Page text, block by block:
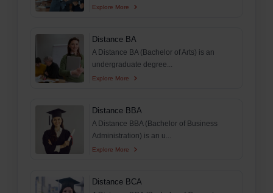
Explore More
Distance BA
A Distance BA (Bachelor of Arts) is an
undergraduate degree...
Explore More
Distance BBA
A Distance BBA (Bachelor of Business
Administration) is an u...
Explore More
Distance BCA